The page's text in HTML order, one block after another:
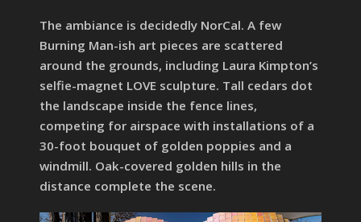
The ambiance is decidedly NorCal. A few
Burning Man-ish art pieces are scattered
around the grounds, including Laura Kimpton’s
selfie-magnet LOVE sculpture. Tall cedars dot
the landscape inside the fence lines,
competing for airspace with installations of a
30-foot bouquet of golden poppies and a
windmill. Oak-covered golden hills in the
distance complete the scene.